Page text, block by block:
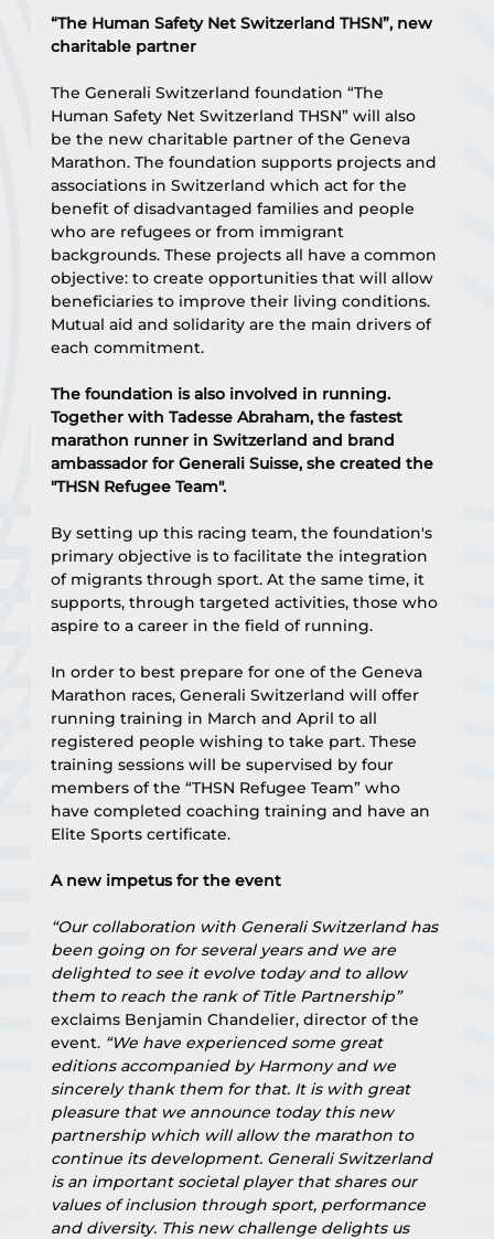
“The Human Safety Net Switzerland THSN”, new
charitable partner
The Generali Switzerland foundation “The
Human Safety Net Switzerland THSN” will also
be the new charitable partner of the Geneva
Marathon. The foundation supports projects and
associations in Switzerland which act for the
benefit of disadvantaged families and people
who are refugees or from immigrant
backgrounds. These projects all have a common
objective: to create opportunities that will allow
beneficiaries to improve their living conditions.
Mutual aid and solidarity are the main drivers of
each commitment.
The foundation is also involved in running.
Together with Tadesse Abraham, the fastest
marathon runner in Switzerland and brand
ambassador for Generali Suisse, she created the
"THSN Refugee Team".
By setting up this racing team, the foundation's
primary objective is to facilitate the integration
of migrants through sport. At the same time, it
supports, through targeted activities, those who
aspire to a career in the field of running.
In order to best prepare for one of the Geneva
Marathon races, Generali Switzerland will offer
running training in March and April to all
registered people wishing to take part. These
training sessions will be supervised by four
members of the “THSN Refugee Team” who
have completed coaching training and have an
Elite Sports certificate.
A new impetus for the event
“Our collaboration with Generali Switzerland has
been going on for several years and we are
delighted to see it evolve today and to allow
them to reach the rank of Title Partnership”
exclaims Benjamin Chandelier, director of the
event. “We have experienced some great
editions accompanied by Harmony and we
sincerely thank them for that. It is with great
pleasure that we announce today this new
partnership which will allow the marathon to
continue its development. Generali Switzerland
is an important societal player that shares our
values of inclusion through sport, performance
and diversity. This new challenge delights us